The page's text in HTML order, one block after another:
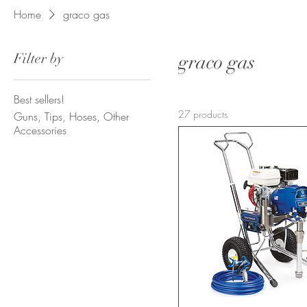
Home graco gas
Filter by
Best sellers!
Guns, Tips, Hoses, Other
Accessories
graco gas
27 products